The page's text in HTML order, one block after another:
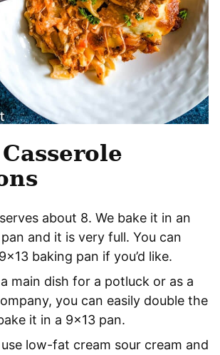
about 8. We bake it in an
and it is very full. You can
baking pan if you’d like.
main dish for a potluck or as a
you can easily double the
it in a 9×13 pan.
low-fat cream sour cream and